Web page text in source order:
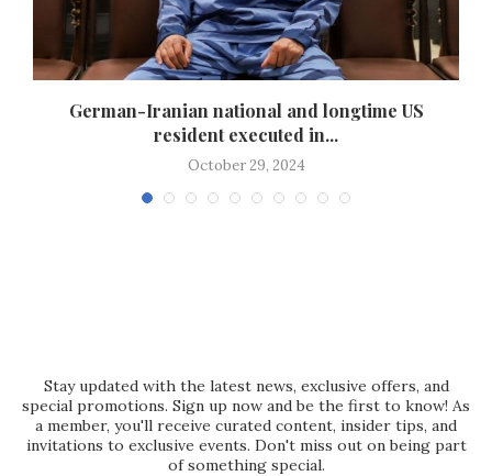
German-Iranian national and longtime US
resident executed in...
October 29, 2024
Stay updated with the latest news, exclusive offers, and
special promotions. Sign up now and be the first to know! As
a member, you'll receive curated content, insider tips, and
invitations to exclusive events. Don't miss out on being part
of something special.